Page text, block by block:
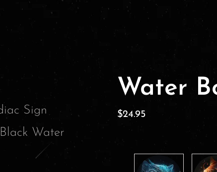
Water
$24.95